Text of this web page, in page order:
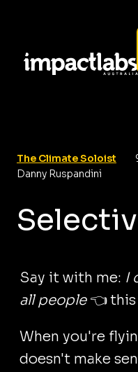
The Climate Soloist
Danny Ruspandini
Say it with me: I
all people👈 this
When you're
doesn't make